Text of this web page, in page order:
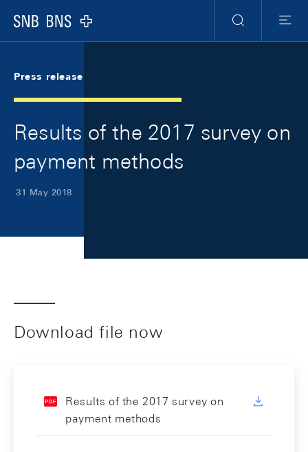
Logo
Search
Menu
Press release
Results of the 2017 survey on
payment methods
31 May 2018
Download file now
Results of the 2017 survey on
payment methods